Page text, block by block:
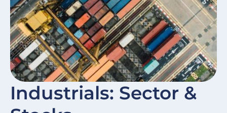
Industrials: Sector &